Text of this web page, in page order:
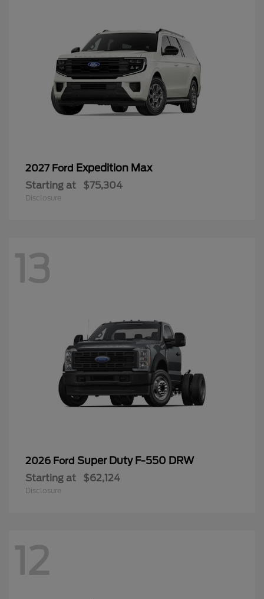
2027 Ford Expedition Max
Starting at $75,304
Disclosure
13
2026 Ford Super Duty F-550 DRW
Starting at $62,124
Disclosure
12